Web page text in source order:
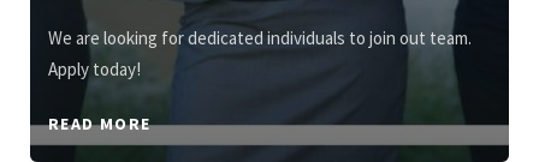
We are looking for dedicated individuals to join out team.
Apply today!
READ MORE